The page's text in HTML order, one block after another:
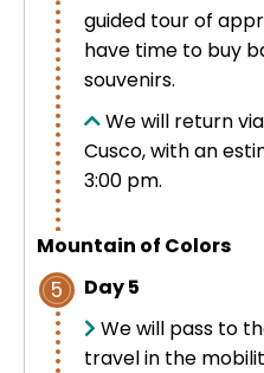
guided tour of
have time to buy
souvenirs.
We will return
Cusco, with an
3:00 pm.
Mountain of Colors
5
Day 5
We will pass to
travel in the